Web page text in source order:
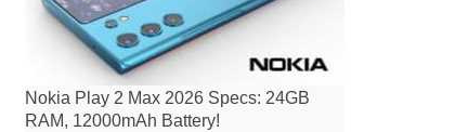
Nokia Play 2 Max 2026 Specs: 24GB
RAM, 12000mAh Battery!